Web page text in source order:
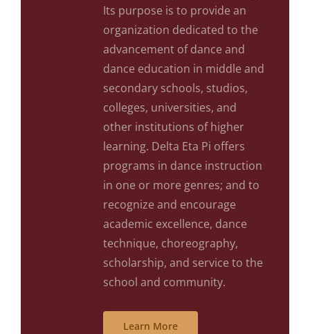
Its purpose is to provide an
organization dedicated to the
advancement of dance and
dance education in middle and
secondary schools, studios,
colleges, universities, and
other institutions of higher
learning. Delta Eta Pi offers
programs in dance instruction
in one or more genres; and to
recognize and encourage
academic excellence, dance
technique, choreography,
scholarship, and service to the
school and community.
Learn More